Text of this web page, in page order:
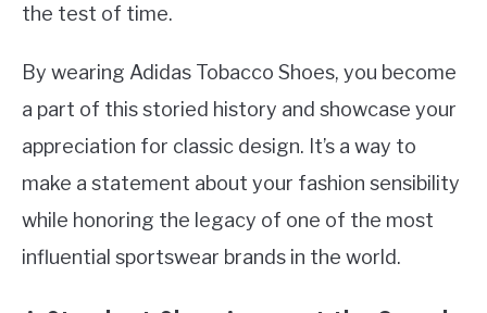
the test of time.
By wearing Adidas Tobacco Shoes, you become
a part of this storied history and showcase your
appreciation for classic design. It’s a way to
make a statement about your fashion sensibility
while honoring the legacy of one of the most
influential sportswear brands in the world.